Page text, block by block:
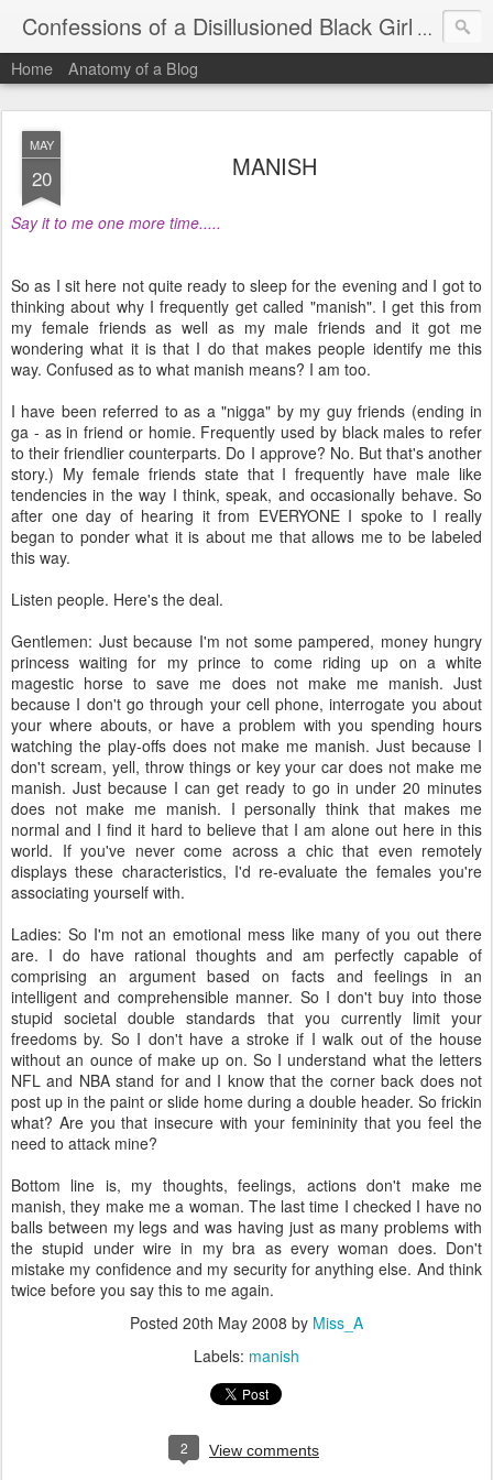
Confessions of a Disillusioned Black Girl An
Home Anatomy of a Blog
MAY
20 MANISH
Say it to me one more time.....
So as I sit here not quite ready to sleep for the evening and I got to
thinking about why I frequently get called "manish". I get this from
my female friends as well as my male friends and it got me
wondering what it is that I do that makes people identify me this
way. Confused as to what manish means? I am too.
I have been referred to as a "nigga" by my guy friends (ending in
ga - as in friend or homie. Frequently used by black males to refer
to their friendlier counterparts. Do I approve? No. But that's another
story.) My female friends state that I frequently have male like
tendencies in the way I think, speak, and occasionally behave. So
after one day of hearing it from EVERYONE I spoke to I really
began to ponder what it is about me that allows me to be labeled
this way.
Listen people. Here's the deal.
Gentlemen: Just because I'm not some pampered, money hungry
princess waiting for my prince to come riding up on a white
magestic horse to save me does not make me manish. Just
because I don't go through your cell phone, interrogate you about
your where abouts, or have a problem with you spending hours
watching the play-offs does not make me manish. Just because I
don't scream, yell, throw things or key your car does not make me
manish. Just because I can get ready to go in under 20 minutes
does not make me manish. I personally think that makes me
normal and I find it hard to believe that I am alone out here in this
world. If you've never come across a chic that even remotely
displays these characteristics, I'd re-evaluate the females you're
associating yourself with.
Ladies: So I'm not an emotional mess like many of you out there
are. I do have rational thoughts and am perfectly capable of
comprising an argument based on facts and feelings in an
intelligent and comprehensible manner. So I don't buy into those
stupid societal double standards that you currently limit your
freedoms by. So I don't have a stroke if I walk out of the house
without an ounce of make up on. So I understand what the letters
NFL and NBA stand for and I know that the corner back does not
post up in the paint or slide home during a double header. So frickin
what? Are you that insecure with your femininity that you feel the
need to attack mine?
Bottom line is, my thoughts, feelings, actions don't make me
manish, they make me a woman. The last time I checked I have no
balls between my legs and was having just as many problems with
the stupid under wire in my bra as every woman does. Don't
mistake my confidence and my security for anything else. And think
twice before you say this to me again.
Posted 20th May 2008 by Miss_A
Labels: manish
2 View comments